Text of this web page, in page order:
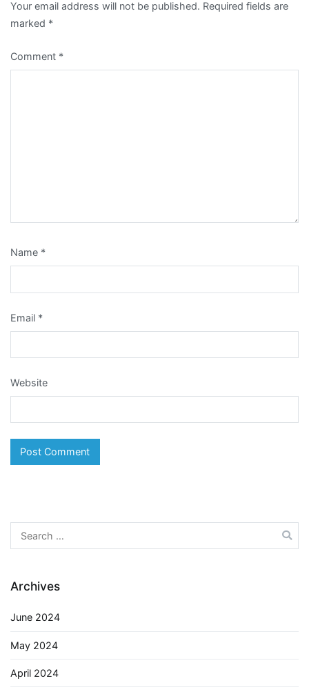
Your email address will not be published. Required fields are
marked *
Comment *
Name *
Email *
Website
Search
for:
Archives
June 2024
May 2024
April 2024